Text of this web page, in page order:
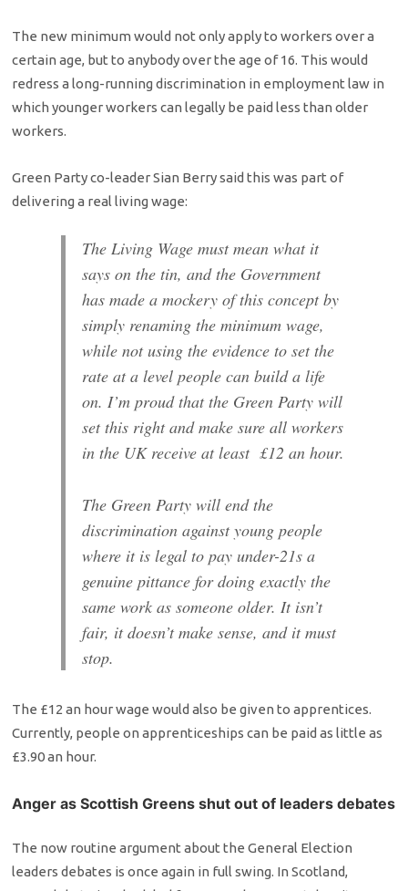
The new minimum would not only apply to workers over a
certain age, but to anybody over the age of 16. This would
redress a long-running discrimination in employment law in
which younger workers can legally be paid less than older
workers.
Green Party co-leader Sian Berry said this was part of
delivering a real living wage:
The Living Wage must mean what it
says on the tin, and the Government
has made a mockery of this concept by
simply renaming the minimum wage,
while not using the evidence to set the
rate at a level people can build a life
on. I’m proud that the Green Party will
set this right and make sure all workers
in the UK receive at least £12 an hour.
The Green Party will end the
discrimination against young people
where it is legal to pay under-21s a
genuine pittance for doing exactly the
same work as someone older. It isn’t
fair, it doesn’t make sense, and it must
stop.
The £12 an hour wage would also be given to apprentices.
Currently, people on apprenticeships can be paid as little as
£3.90 an hour.
Anger as Scottish Greens shut out of leaders debates
The now routine argument about the General Election
leaders debates is once again in full swing. In Scotland,